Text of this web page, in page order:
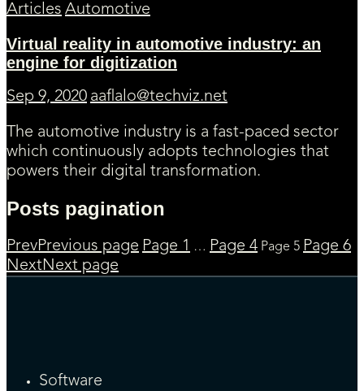
Articles Automotive
Virtual reality in automotive industry: an
engine for digitization
Sep 9, 2020 aaflalo@techviz.net
The automotive industry is a fast-paced sector
which continuously adopts technologies that
powers their digital transformation.
Posts pagination
PrevPrevious page Page 1 … Page 4 Page 5 Page 6
NextNext page
Software